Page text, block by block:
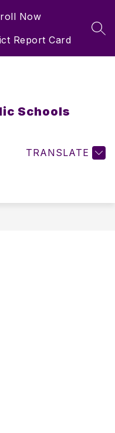
Now
Report Card
Schools
TRANSLATE